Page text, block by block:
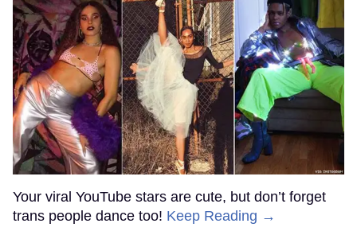
Your viral YouTube stars are cute, but don’t forget
trans people dance too! Keep Reading →